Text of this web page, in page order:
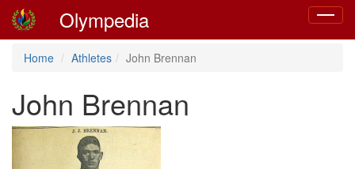
Toggle
Olympedia
Home Athletes John Brennan
John Brennan